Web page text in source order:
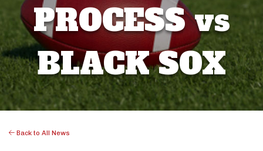
PROCESS vs
BLACK SOX
Back to All News